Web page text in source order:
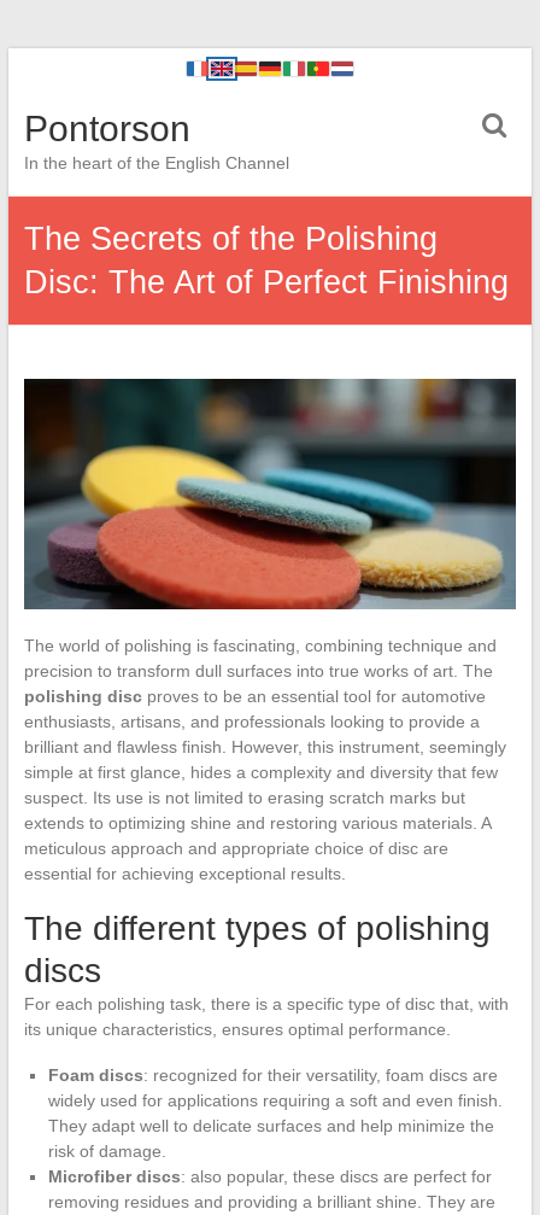
Pontorson
In the heart of the English Channel
The Secrets of the Polishing
Disc: The Art of Perfect Finishing
The world of polishing is fascinating, combining technique and
precision to transform dull surfaces into true works of art. The
polishing discproves to be an essential tool for automotive
enthusiasts, artisans, and professionals looking to provide a
brilliant and flawless finish. However, this instrument, seemingly
simple at first glance, hides a complexity and diversity that few
suspect. Its use is not limited to erasing scratch marks but
extends to optimizing shine and restoring various materials. A
meticulous approach and appropriate choice of disc are
essential for achieving exceptional results.
The different types of polishing
discs
For each polishing task, there is a specific type of disc that, with
its unique characteristics, ensures optimal performance.
Foam discs: recognized for their versatility, foam discs are
widely used for applications requiring a soft and even finish.
They adapt well to delicate surfaces and help minimize the
risk of damage.
Microfiber discs: also popular, these discs are perfect for
removing residues and providing a brilliant shine. They are